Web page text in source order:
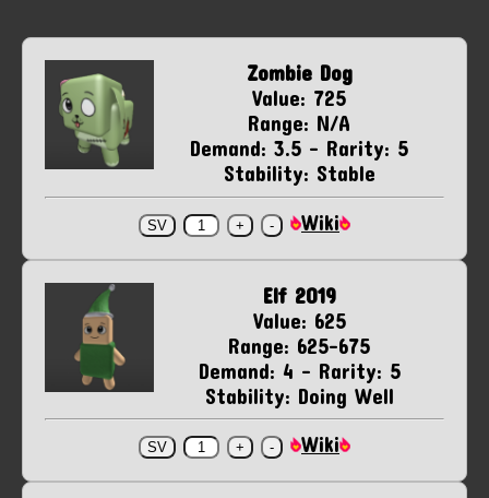
Zombie Dog
Value: 725
Range: N/A
Demand: 3.5 - Rarity: 5
Stability: Stable
Wiki
Elf 2019
Value: 625
Range: 625-675
Demand: 4 - Rarity: 5
Stability: Doing Well
Wiki